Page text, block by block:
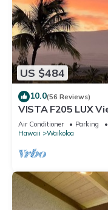
US $484
10.0(56 Reviews)
VISTA F205 LUX
Suites Golf, 5 min
Air Conditioner Parking
Hawaii
Waikoloa